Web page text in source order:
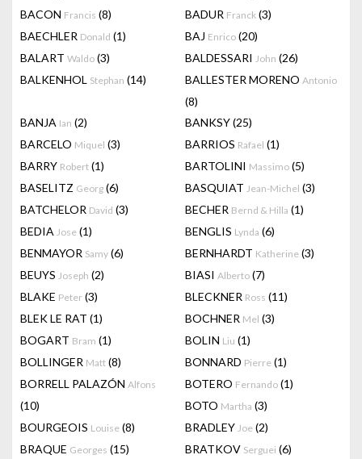
BACON Francis (8) BADUR Franck (3)
BAECHLER Donald (1) BAJ Enrico (20)
BALART Waldo (3) BALDESSARI John (26)
BALKENHOL Stephan (14) BALLESTER MORENO Antonio
(8)
BANJA Ian (2) BANKSY(25)
BARCELO Miquel (3) BARRIOS Rafael (1)
BARRY Robert (1) BARTOLINI Massimo (5)
BASELITZ Georg (6) BASQUIAT Jean-Michel (3)
BATCHELOR David (3) BECHER Bernd & Hilla (1)
BEDIA Jose (1) BENGLIS Lynda (6)
BENMAYOR Samy (6) BERNHARDT Katherine (3)
BEUYS Joseph (2) BIASI Alberto (7)
BLAKE Peter (3) BLECKNER Ross (11)
BLEK LE RAT (1) BOCHNER Mel (3)
BOGART Bram (1) BOLIN Liu (1)
BOLLINGER Matt (8) BONNARD Pierre (1)
BORRELL PALAZÓN Alfons
(10)
BOTERO Fernando (1)
BOTO Martha (3)
BOURGEOIS Louise (8) BRADLEY Joe (2)
BRAQUE Georges (15) BRATKOV Serguei (6)